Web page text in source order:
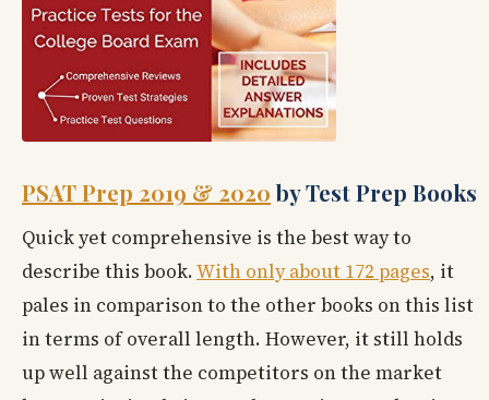
PSAT Prep 2019 & 2020by Test Prep Books
Quick yet comprehensive is the best way to
describe this book.With only about 172 pages, it
pales in comparison to the other books on this list
in terms of overall length. However, it still holds
up well against the competitors on the market